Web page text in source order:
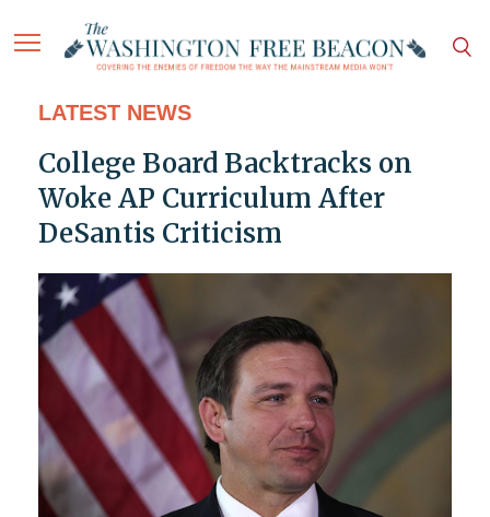
LATEST NEWS
College Board Backtracks on
Woke AP Curriculum After
DeSantis Criticism